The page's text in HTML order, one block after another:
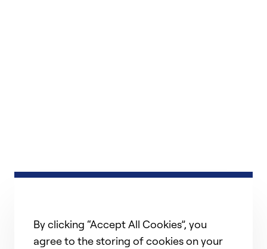
By clicking “Accept All Cookies”, you
agree to the storing of cookies on your